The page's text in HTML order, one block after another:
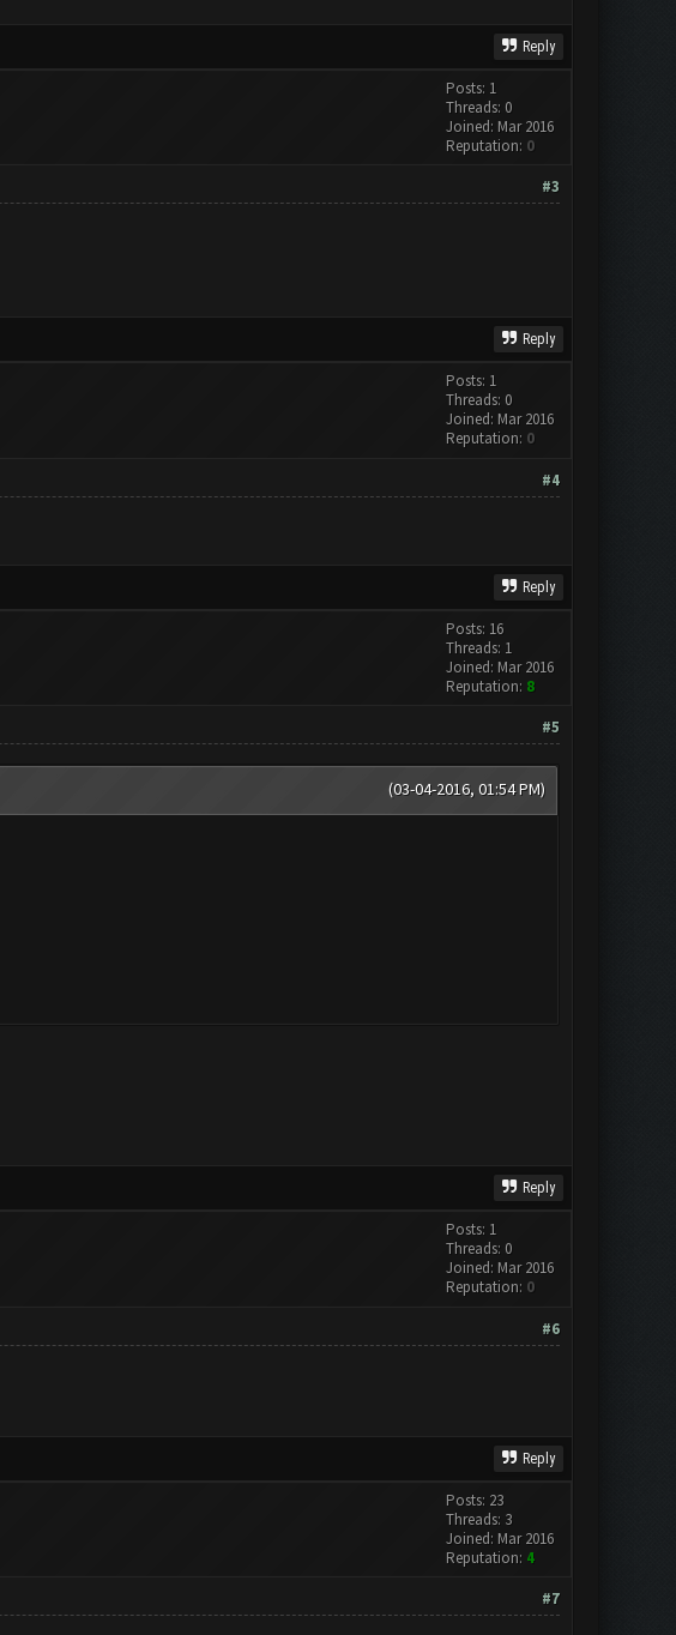
Reply
Posts: 1
Threads: 0
Joined: Mar 2016
Reputation: 0
#3
Reply
Posts: 1
Threads: 0
Joined: Mar 2016
Reputation: 0
#4
Reply
Posts: 16
Threads: 1
Joined: Mar 2016
Reputation: 8
#5
(03-04-2016, 01:54 PM)
Reply
Posts: 1
Threads: 0
Joined: Mar 2016
Reputation: 0
#6
Reply
Posts: 23
Threads: 3
Joined: Mar 2016
Reputation: 4
#7